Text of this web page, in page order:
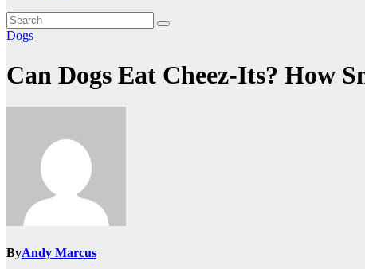
Dogs
Can Dogs Eat Cheez-Its? How
ByAndy Marcus